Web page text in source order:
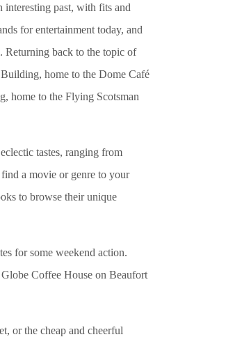
interesting past, with fits and
for entertainment today, and
Returning back to the topic of
home to the Dome Café
home to the Flying Scotsman
tastes, ranging from
a movie or genre to your
to browse their unique
for some weekend action.
Coffee House on Beaufort
or the cheap and cheerful